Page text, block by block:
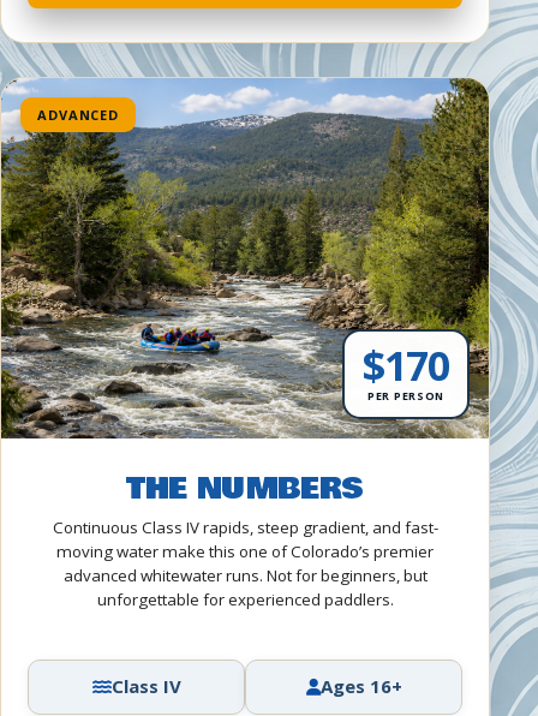
ADVANCED
$170
PER PERSON
THE NUMBERS
Continuous Class IV rapids, steep gradient, and fast-
moving water make this one of Colorado’s premier
advanced whitewater runs. Not for beginners, but
unforgettable for experienced paddlers.
Class IV Ages 16+